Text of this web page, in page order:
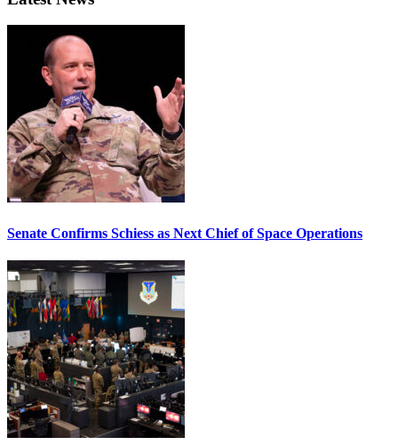
Senate Confirms Schiess as Next Chief of Space Operations